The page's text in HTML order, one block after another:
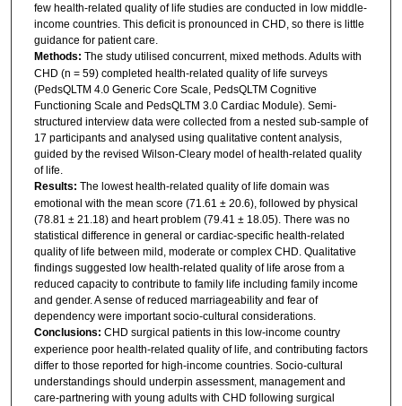
few health-related quality of life studies are conducted in low middle-
income countries. This deficit is pronounced in CHD, so there is little
guidance for patient care.
Methods: The study utilised concurrent, mixed methods. Adults with
CHD (n = 59) completed health-related quality of life surveys
(PedsQLTM 4.0 Generic Core Scale, PedsQLTM Cognitive
Functioning Scale and PedsQLTM 3.0 Cardiac Module). Semi-
structured interview data were collected from a nested sub-sample of
17 participants and analysed using qualitative content analysis,
guided by the revised Wilson-Cleary model of health-related quality
of life.
Results: The lowest health-related quality of life domain was
emotional with the mean score (71.61 ± 20.6), followed by physical
(78.81 ± 21.18) and heart problem (79.41 ± 18.05). There was no
statistical difference in general or cardiac-specific health-related
quality of life between mild, moderate or complex CHD. Qualitative
findings suggested low health-related quality of life arose from a
reduced capacity to contribute to family life including family income
and gender. A sense of reduced marriageability and fear of
dependency were important socio-cultural considerations.
Conclusions: CHD surgical patients in this low-income country
experience poor health-related quality of life, and contributing factors
differ to those reported for high-income countries. Socio-cultural
understandings should underpin assessment, management and
care-partnering with young adults with CHD following surgical